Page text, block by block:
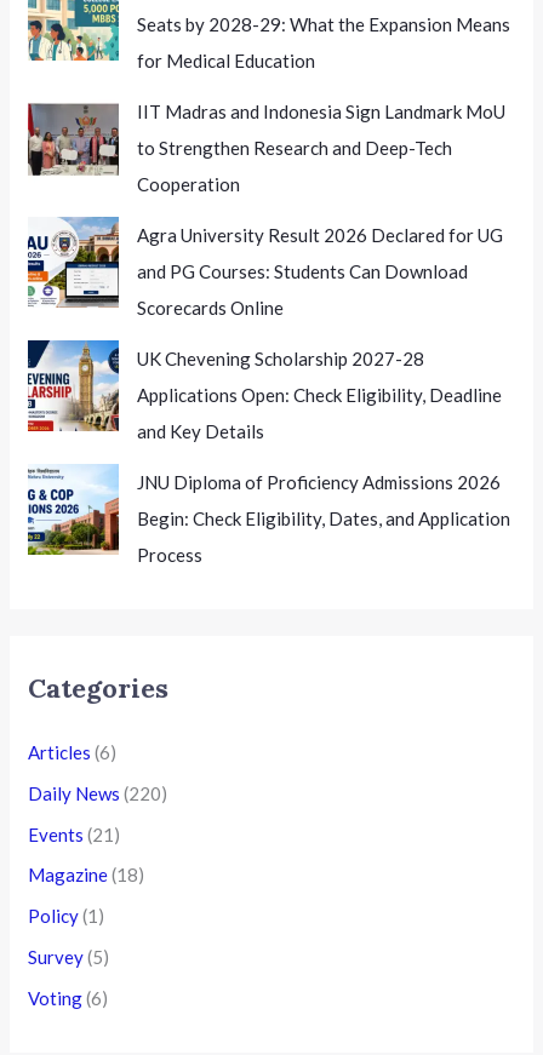
Seats by 2028-29: What the Expansion Means
for Medical Education
IIT Madras and Indonesia Sign Landmark MoU
to Strengthen Research and Deep-Tech
Cooperation
Agra University Result 2026 Declared for UG
and PG Courses: Students Can Download
Scorecards Online
UK Chevening Scholarship 2027-28
Applications Open: Check Eligibility, Deadline
and Key Details
JNU Diploma of Proficiency Admissions 2026
Begin: Check Eligibility, Dates, and Application
Process
Categories
Articles (6)
Daily News (220)
Events (21)
Magazine(18)
Policy(1)
Survey(5)
Voting(6)